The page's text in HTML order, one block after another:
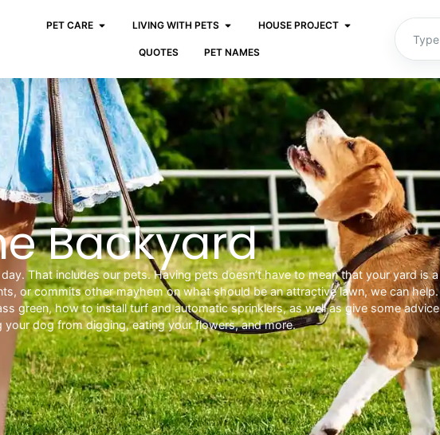
PET CARE LIVING WITH PETS HOUSE PROJECT
QUOTES PET NAMES
Backyard
That includes our pets. Having pets doesn’t have to mean that your yard is a
or commits other mayhem on what should be an attractive lawn, we can help.
green, how to install turf and automatic sprinklers, as well as give some advice
your dog from digging, eating your flowers, and more.